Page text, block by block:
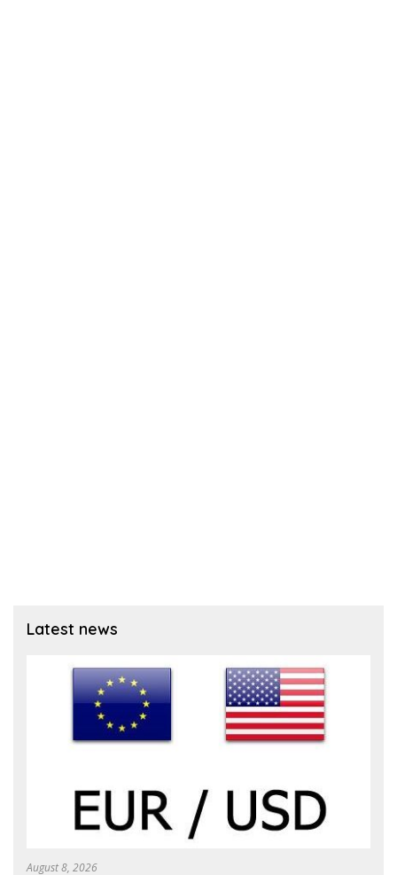
Latest news
August 8, 2026